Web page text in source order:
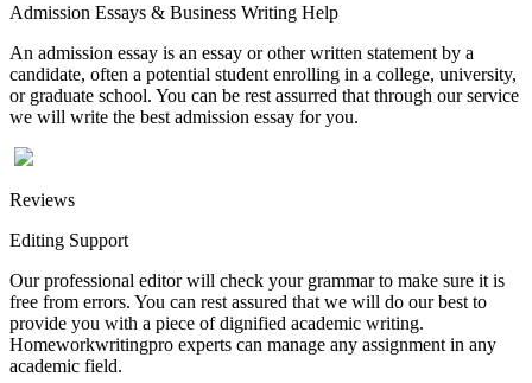
Admission Essays & Business Writing Help
An admission essay is an essay or other written statement by a
candidate, often a potential student enrolling in a college, university,
or graduate school. You can be rest assurred that through our service
we will write the best admission essay for you.
Reviews
Editing Support
Our professional editor will check your grammar to make sure it is
free from errors. You can rest assured that we will do our best to
provide you with a piece of dignified academic writing.
Homeworkwritingpro experts can manage any assignment in any
academic field.